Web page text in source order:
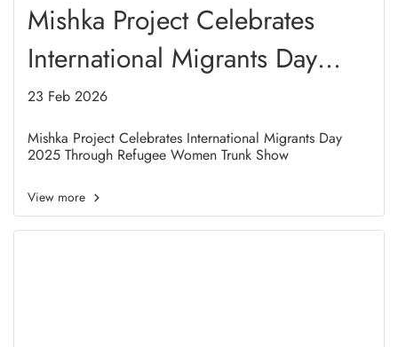
Mishka Project Celebrates
International Migrants Day
2025 Through Refugee
Women Trunk Show
23 Feb 2026
Mishka Project Celebrates International Migrants Day
2025 Through Refugee Women Trunk Show
View more